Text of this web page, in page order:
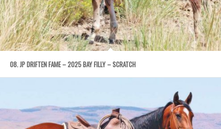
08. JP DRIFTEN FAME – 2025 BAY FILLY – SCRATCH